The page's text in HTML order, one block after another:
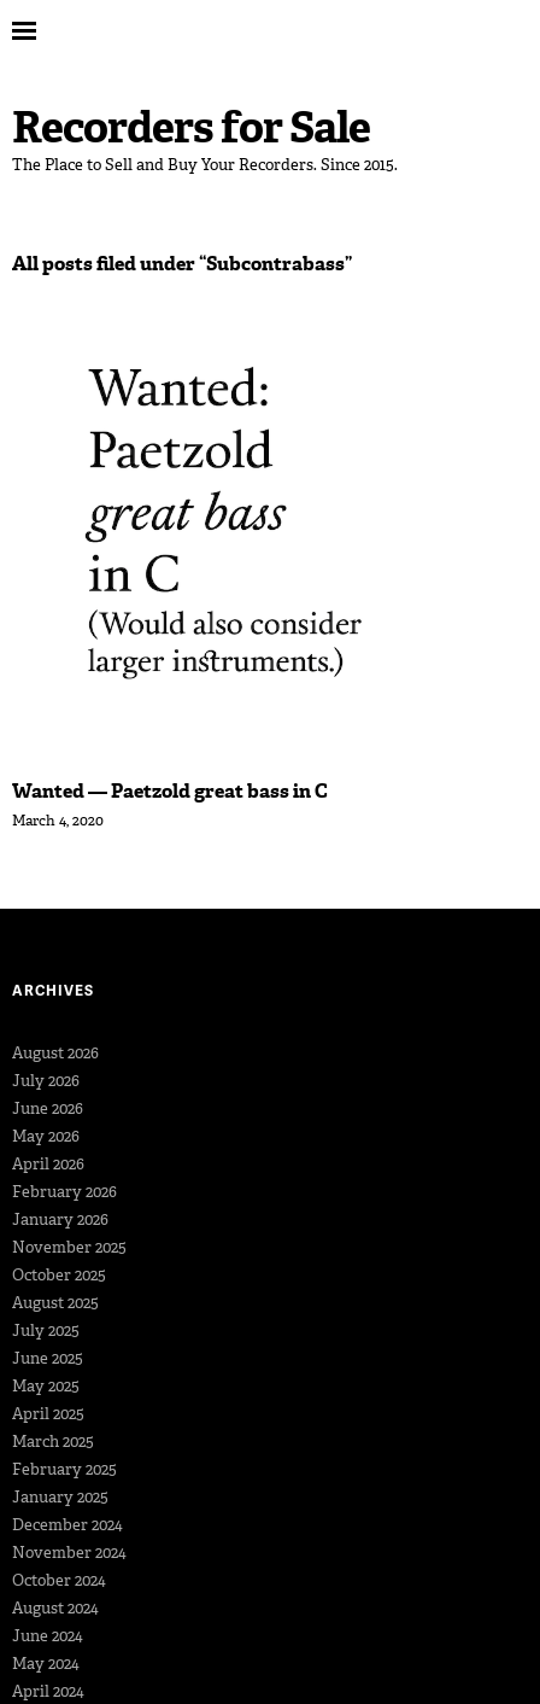
Recorders for Sale
The Place to Sell and Buy Your Recorders. Since 2015.
All posts filed under “Subcontrabass”
Wanted — Paetzold great bass in C
March 4, 2020
ARCHIVES
August 2026
July 2026
June 2026
May 2026
April 2026
February 2026
January 2026
November 2025
October 2025
August 2025
July 2025
June 2025
May 2025
April 2025
March 2025
February 2025
January 2025
December 2024
November 2024
October 2024
August 2024
June 2024
May 2024
April 2024